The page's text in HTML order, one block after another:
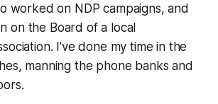
worked on NDP campaigns, and
on the Board of a local
I've done my time in the
manning the phone banks and